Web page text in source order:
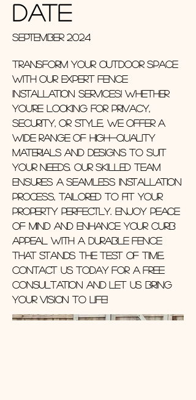
Date
September 2024
Transform your outdoor space
with our expert fence
installation services! Whether
you're looking for privacy,
security, or style, we offer a
wide range of high-quality
materials and designs to suit
your needs. Our skilled team
ensures a seamless installation
process, tailored to fit your
property perfectly. Enjoy peace
of mind and enhance your curb
appeal with a durable fence
that stands the test of time.
Contact us today for a free
consultation and let us bring
your vision to life!